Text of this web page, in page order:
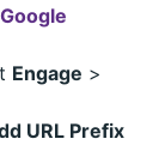
Google
Engage >
URL Prefix